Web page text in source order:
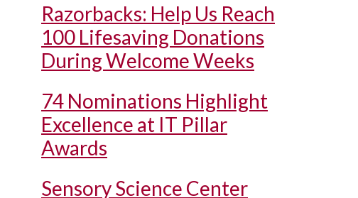
Razorbacks: Help Us Reach
100 Lifesaving Donations
During Welcome Weeks
74 Nominations Highlight
Excellence at IT Pillar
Awards
Sensory Science Center